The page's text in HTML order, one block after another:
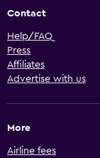
Contact
Help/FAQ
Press
Affiliates
Advertise with us
More
Airline fees